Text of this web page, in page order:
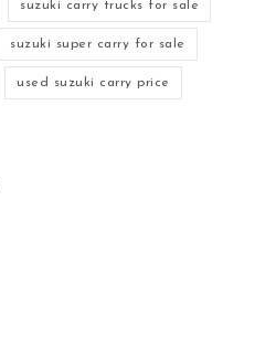
suzuki carry trucks for sale
suzuki super carry for sale
used suzuki carry price